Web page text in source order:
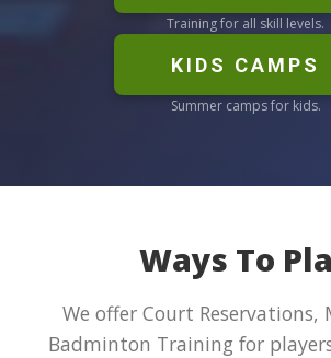
Training for all skill levels.
KIDS CAMPS
Summer camps for kids.
Ways To
We offer Court Reservations,
Badminton Training for